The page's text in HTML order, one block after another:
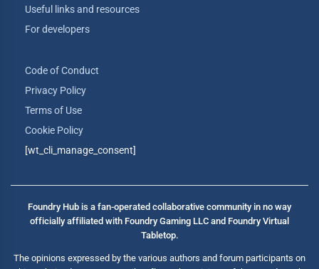
Useful links and resources
For developers
Code of Conduct
Privacy Policy
Terms of Use
Cookie Policy
[wt_cli_manage_consent]
Foundry Hub is a fan-operated collaborative community in no way
officially affiliated with Foundry Gaming LLC and Foundry Virtual
Tabletop.
The opinions expressed by the various authors and forum participants on